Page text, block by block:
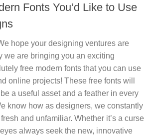
Fonts You’d Like to Use
hope your designing ventures are
we are bringing you an exciting
free modern fonts that you can use
online projects! These free fonts will
a useful asset and a feather in every
know how as designers, we constantly
and unfamiliar. Whether it’s a curse
always seek the new, innovative